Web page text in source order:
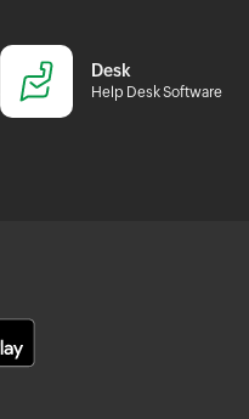
Desk
Help Desk Software